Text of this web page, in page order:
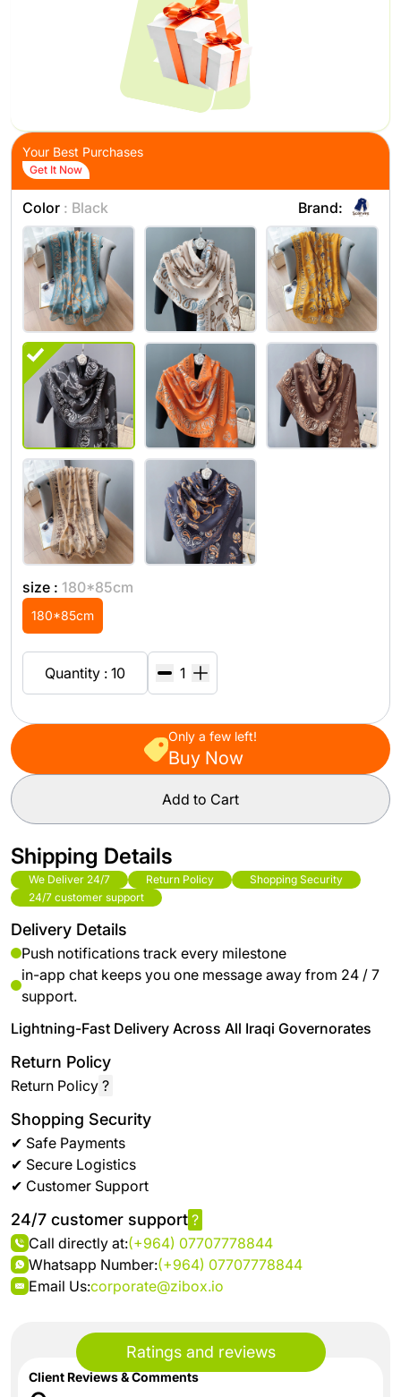
Ratings and reviews
Client Reviews & Comments
Your Best Purchases
Get It Now
Color : Black Brand:
size : 180*85cm
180*85cm
Quantity : 10
Only a few left!
Buy Now
Add to Cart
Shipping Details
We Deliver 24/7 Return Policy
Shopping Security
24/7 customer support
Delivery Details
Push notifications track every milestone
in-app chat keeps you one message away from 24 / 7
support.
Lightning-Fast Delivery Across All Iraqi Governorates
Return Policy
Return Policy ?
Shopping Security
✔ Safe Payments
✔ Secure Logistics
✔ Customer Support
24/7 customer support ?
Call directly at:(+964) 07707778844
Whatsapp Number:(+964) 07707778844
Email Us:corporate@zibox.io